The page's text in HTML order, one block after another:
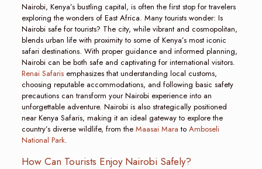
Nairobi, Kenya’s bustling capital, is often the first stop for travelers
exploring the wonders of East Africa. Many tourists wonder: Is
Nairobi safe for tourists? The city, while vibrant and cosmopolitan,
blends urban life with proximity to some of Kenya’s most iconic
safari destinations. With proper guidance and informed planning,
Nairobi can be both safe and captivating for international visitors.
Renai Safarisemphasizes that understanding local customs,
choosing reputable accommodations, and following basic safety
precautions can transform your Nairobi experience into an
unforgettable adventure. Nairobi is also strategically positioned
near Kenya Safaris, making it an ideal gateway to explore the
country’s diverse wildlife, from theMaasai Mara to Amboseli
National Park.
How Can Tourists Enjoy Nairobi Safely?